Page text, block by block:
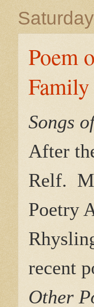
Poem
Songs
After
Relf.
Poetry
recent
Other